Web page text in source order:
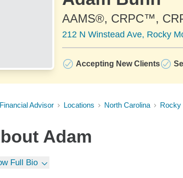
AAMS®, CRPC™,
212 N Winstead Ave, Rocky
Accepting New Clients
Advisor Locations North Carolina Rocky
Adam
Full Bio